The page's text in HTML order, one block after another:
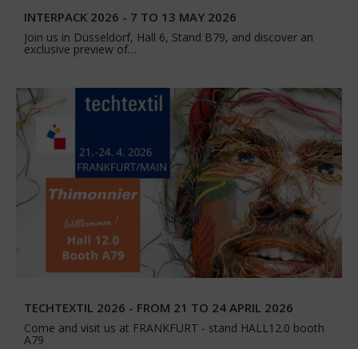
INTERPACK 2026 - 7 TO 13 MAY 2026
Join us in Düsseldorf, Hall 6, Stand B79, and discover an
exclusive preview of…
TECHTEXTIL 2026 - FROM 21 TO 24 APRIL 2026
Come and visit us at FRANKFURT - stand HALL12.0 booth
A79